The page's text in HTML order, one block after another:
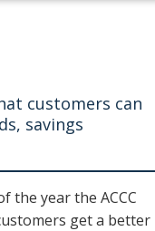
customers can
savings
the year the ACCC
get a better